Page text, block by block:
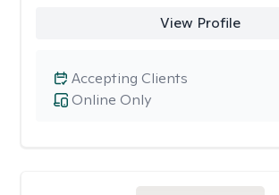
View Profile
Online Only
Accepting Clients